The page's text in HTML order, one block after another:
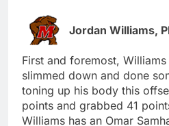
Jordan Williams,
First and foremost,
slimmed down and done
toning up his body this
points and grabbed 41
Williams has an Omar